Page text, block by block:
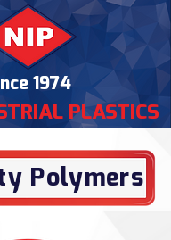
1974
PLASTICS
Polymers